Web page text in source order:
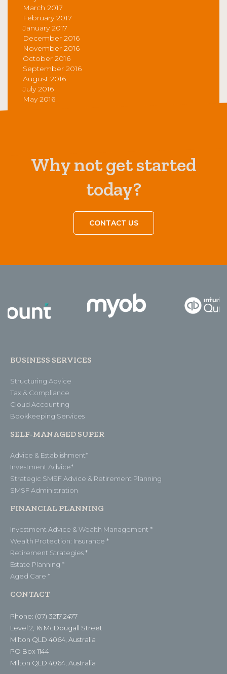
March 2017
February 2017
January 2017
December 2016
November 2016
October 2016
September 2016
August 2016
July 2016
May 2016
Why not get started
today?
CONTACT US
BUSINESS SERVICES
Structuring Advice
Tax & Compliance
Cloud Accounting
Bookkeeping Services
SELF-MANAGED SUPER
Advice & Establishment*
Investment Advice*
Strategic SMSF Advice & Retirement Planning
SMSF Administration
FINANCIAL PLANNING
Investment Advice & Wealth Management *
Wealth Protection: Insurance *
Retirement Strategies *
Estate Planning *
Aged Care *
CONTACT
Phone: (07) 3217 2477
Level 2, 16 McDougall Street
Milton QLD 4064, Australia
PO Box 1144
Milton QLD 4064, Australia